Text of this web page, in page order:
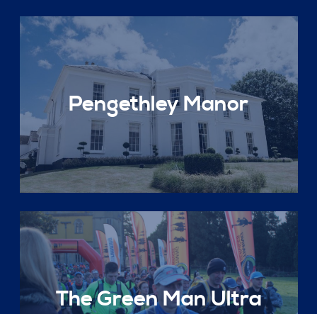
Pengethley Manor
The Green Man Ultra